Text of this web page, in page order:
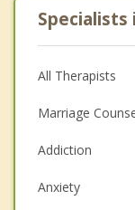
All Therapists
Marriage
Addiction
Anxiety